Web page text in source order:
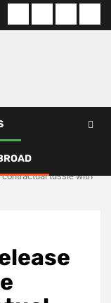
us
Of
Policy
us
contractual tussle with